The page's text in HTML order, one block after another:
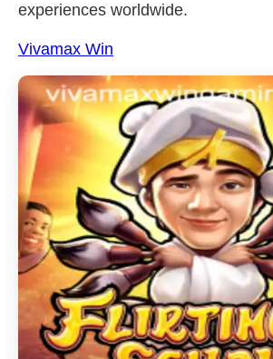
experiences worldwide.
Vivamax Win